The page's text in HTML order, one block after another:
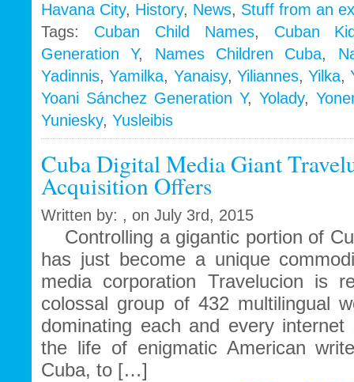
Havana City, History, News, Stuff from an
Tags: Cuban Child Names, Cuban
Generation Y, Names Children Cuba,
Yadinnis,Yamilka, Yanaisy, Yiliannes, Yilka,
Yoani Sánchez Generation Y, Yolady,
Yuniesky, Yusleibis
Cuba Digital Media Giant
Acquisition Offers
Written by: , on July 3rd, 2015
Controlling a gigantic portion of
has just become a unique
media corporation Travelucion is
colossal group of 432 multilingual
dominating each and every
the life of enigmatic American
Cuba, to […]